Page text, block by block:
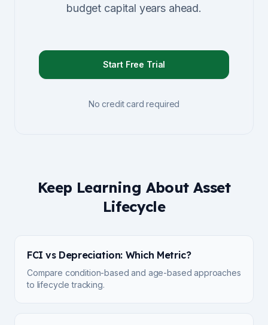
budget capital years ahead.
Start Free Trial
No credit card required
Keep Learning About Asset
Lifecycle
FCI vs Depreciation: Which Metric?
Compare condition-based and age-based approaches
to lifecycle tracking.